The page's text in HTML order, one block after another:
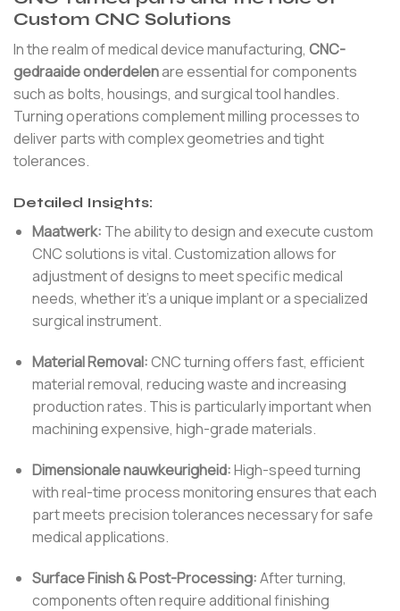
Custom CNC Solutions
In the realm of medical device manufacturing, CNC-
gedraaide onderdelenare essential for components
such as bolts, housings, and surgical tool handles.
Turning operations complement milling processes to
deliver parts with complex geometries and tight
tolerances.
Detailed Insights:
Maatwerk: The ability to design and execute custom
CNC solutions is vital. Customization allows for
adjustment of designs to meet specific medical
needs, whether it’s a unique implant or a specialized
surgical instrument.
Material Removal:CNC turning offers fast, efficient
material removal, reducing waste and increasing
production rates. This is particularly important when
machining expensive, high-grade materials.
Dimensionale nauwkeurigheid:High-speed turning
with real-time process monitoring ensures that each
part meets precision tolerances necessary for safe
medical applications.
Surface Finish & Post-Processing:After turning,
components often require additional finishing